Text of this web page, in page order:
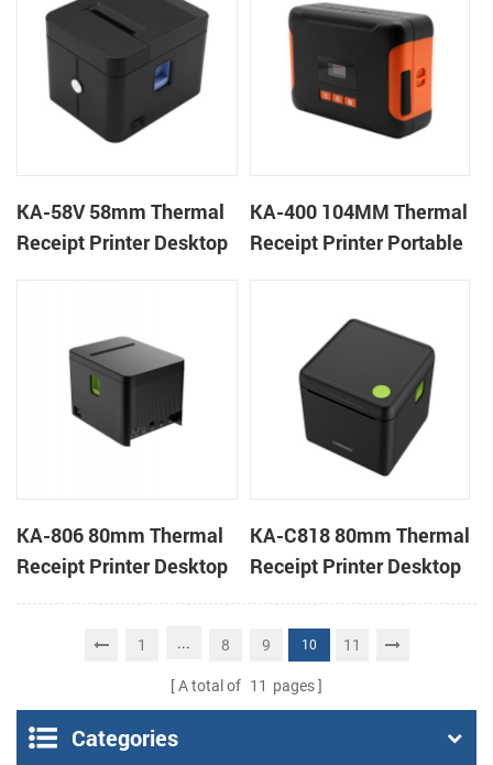
KA-58V 58mm Thermal
Receipt Printer Desktop
KA-400 104MM Thermal
Receipt Printer Portable
KA-806 80mm Thermal
Receipt Printer Desktop
Cloud Printer
KA-C818 80mm Thermal
Receipt Printer Desktop
Cloud Printer
1 ... 8 9 10 11
A total of 11 pages
Categories